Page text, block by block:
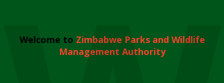
Welcome to Zimbabwe Parks and Wildlife
Management Authority